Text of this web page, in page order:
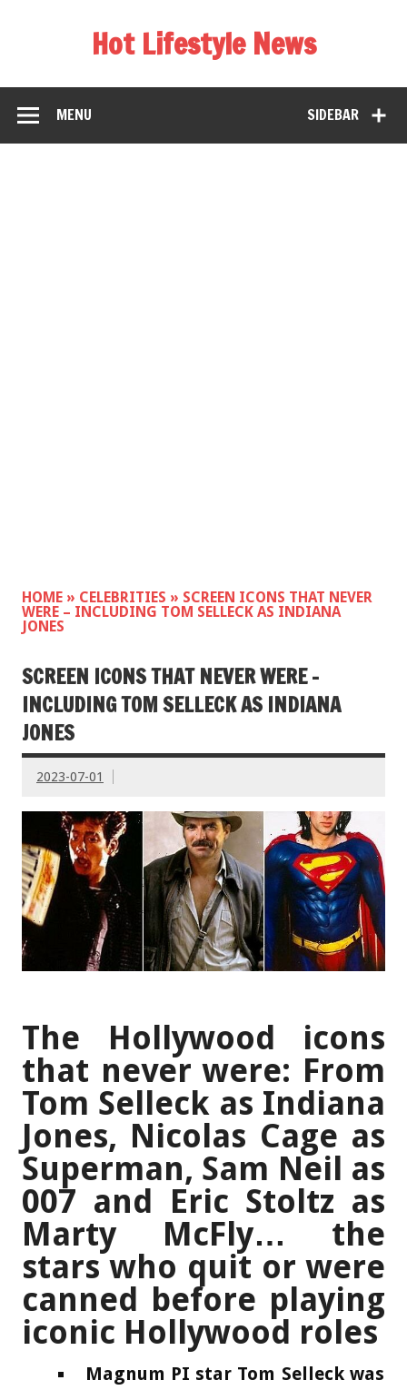
Hot Lifestyle News
SIDEBAR
MENU
HOME » CELEBRITIES » SCREEN ICONS THAT NEVER
WERE – INCLUDING TOM SELLECK AS INDIANA
JONES
SCREEN ICONS THAT NEVER WERE –
INCLUDING TOM SELLECK AS INDIANA
JONES
2023-07-01
The Hollywood icons
that never were: From
Tom Selleck as Indiana
Jones, Nicolas Cage as
Superman, Sam Neil as
007 and Eric Stoltz as
Marty McFly… the
stars who quit or were
canned before playing
iconic Hollywood roles
Magnum PI star Tom Selleck was